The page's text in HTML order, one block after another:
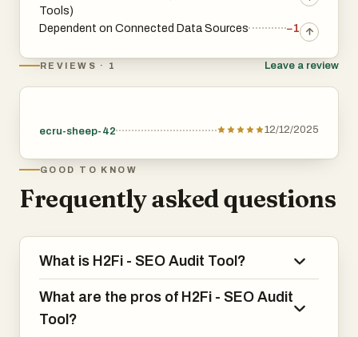
Tools)
Dependent on Connected Data Sources −1
REVIEWS · 1 Leave a review
ecru-sheep-42 12/12/2025
GOOD TO KNOW
Frequently asked questions
What is H2Fi - SEO Audit Tool?
What are the pros of H2Fi - SEO Audit
Tool?